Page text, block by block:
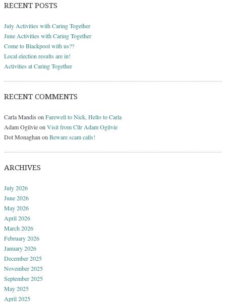
RECENT POSTS
July Activities with Caring Together
June Activities with Caring Together
Come to Blackpool with us??
Local election results are in!
Activities at Caring Together
RECENT COMMENTS
Carla Mandis on Farewell to Nick, Hello to Carla
Adam Ogilvieon Visit from Cllr Adam Ogilvie
Dot Monaghan on Beware scam calls!
ARCHIVES
July 2026
June 2026
May 2026
April 2026
March 2026
February 2026
January 2026
December 2025
November 2025
September 2025
May 2025
April 2025